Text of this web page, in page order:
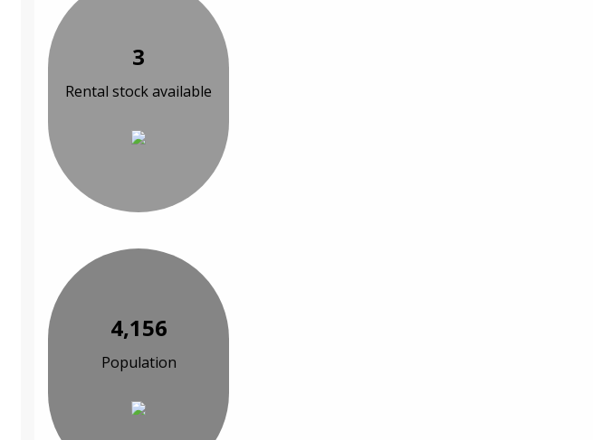
3
Rental stock available
4,156
Population